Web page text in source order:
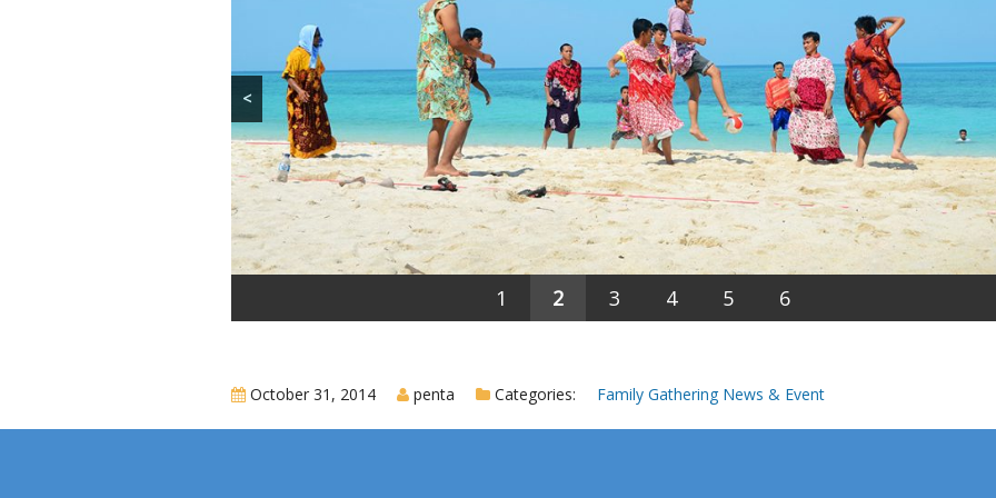
<
1 2 3 4 5 6
October 31, 2014 penta Categories: Family Gathering News & Event